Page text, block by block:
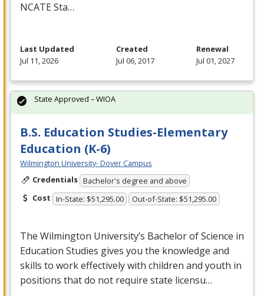
NCATESta…
Last Updated
Jul 11, 2026
Created
Jul 06, 2017
Renewal
Jul 01, 2027
B.S. Education Studies-Elementary
Education (K-6)
Wilmington University- Dover Campus
Credentials Bachelor's degree and above
Cost In-State: $51,295.00 Out-of-State: $51,295.00
The Wilmington University’s Bachelor of Science in
Education Studies gives you the knowledge and
skills to work effectively with children and youth in
positions that do not require state licensu…
State Approved – WIOA